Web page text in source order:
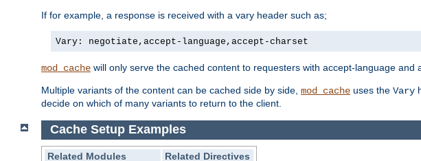
If for example, a response is received with a vary header such as;
Vary: negotiate,accept-language,accept-charset
mod_cache will only serve the cached content to requesters with accept-language
Multiple variants of the content can be cached side by side, mod_cache uses the Vary
decide on which of many variants to return to the client.
Cache Setup Examples
Related Modules Related Directives